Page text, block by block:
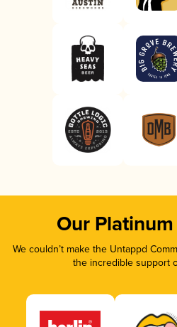
Our
We couldn’t make the Untappd
the incredible support